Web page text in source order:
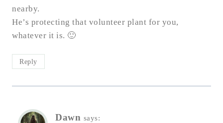
nearby.
He’s protecting that volunteer plant for you,
whatever it is. 🙂
Reply
Dawn says: